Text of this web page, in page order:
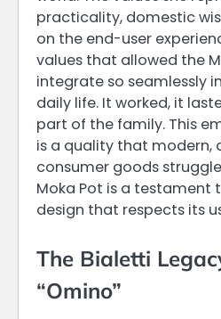
practicality, domestic
on the end-user
values that allowed the
integrate so seamlessly
daily life. It worked, it
part of the family. This
is a quality that modern,
consumer goods
Moka Pot is a testament
design that respects its
The Bialetti
“Omino”